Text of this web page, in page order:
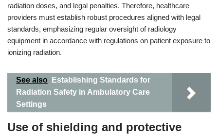
radiation doses, and legal penalties. Therefore, healthcare
providers must establish robust procedures aligned with legal
standards, emphasizing regular oversight of radiology
equipment in accordance with regulations on patient exposure to
ionizing radiation.
See also
Establishing Standards for
Radiation Safety in Ambulatory Care
Settings
Use of shielding and protective